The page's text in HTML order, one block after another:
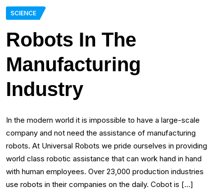
SCIENCE
Robots In The
Manufacturing
Industry
In the modern world it is impossible to have a large-scale
company and not need the assistance of manufacturing
robots. At Universal Robots we pride ourselves in providing
world class robotic assistance that can work hand in hand
with human employees. Over 23,000 production industries
use robots in their companies on the daily. Cobot is […]